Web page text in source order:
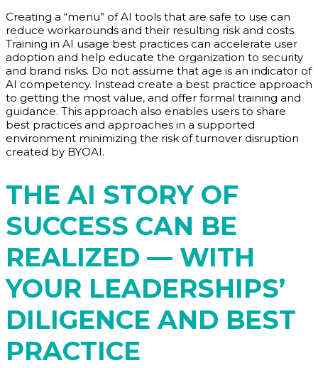
Creating a “menu” of AI tools that are safe to use can
reduce workarounds and their resulting risk and costs.
Training in AI usage best practices can accelerate user
adoption and help educate the organization to security
and brand risks. Do not assume that age is an indicator of
AI competency. Instead create a best practice approach
to getting the most value, and offer formal training and
guidance. This approach also enables users to share
best practices and approaches in a supported
environment minimizing the risk of turnover disruption
created by BYOAI.
THE AI STORY OF
SUCCESS CAN BE
REALIZED — WITH
YOUR LEADERSHIPS’
DILIGENCE AND BEST
PRACTICE